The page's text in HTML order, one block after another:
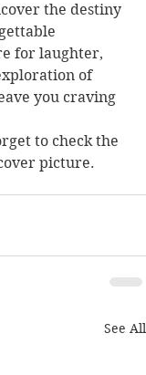
the destiny
for laughter,
of
you craving
to check the
picture.
See All